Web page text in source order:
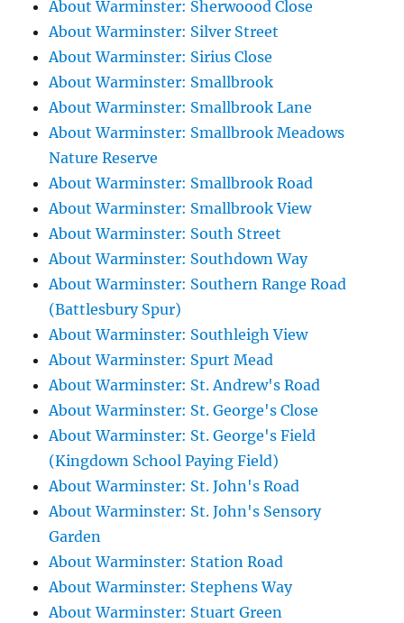
About Warminster: Sherwoood Close
About Warminster: Silver Street
About Warminster: Sirius Close
About Warminster: Smallbrook
About Warminster: Smallbrook Lane
About Warminster: Smallbrook Meadows
Nature Reserve
About Warminster: Smallbrook Road
About Warminster: Smallbrook View
About Warminster: South Street
About Warminster: Southdown Way
About Warminster: Southern Range Road
(Battlesbury Spur)
About Warminster: Southleigh View
About Warminster: Spurt Mead
About Warminster: St. Andrew's Road
About Warminster: St. George's Close
About Warminster: St. George's Field
(Kingdown School Paying Field)
About Warminster: St. John's Road
About Warminster: St. John's Sensory
Garden
About Warminster: Station Road
About Warminster: Stephens Way
About Warminster: Stuart Green